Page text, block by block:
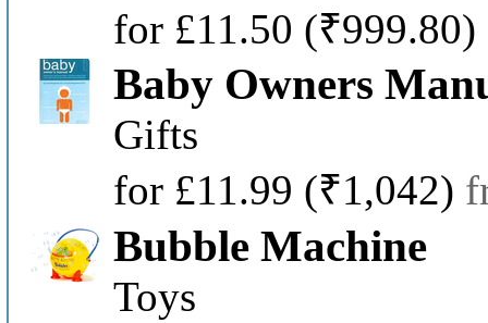
for £11.50 (₹999.80)
Baby Owners
Gifts
for £11.99 (₹1,042)
Bubble Machine
Toys